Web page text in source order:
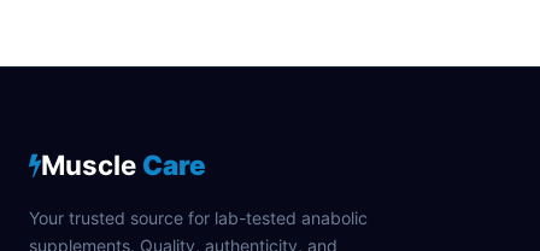
Muscle Care
Your trusted source for lab-tested anabolic
supplements. Quality, authenticity, and